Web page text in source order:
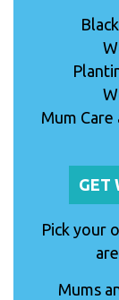
Mum
GET
Pick your
Mums